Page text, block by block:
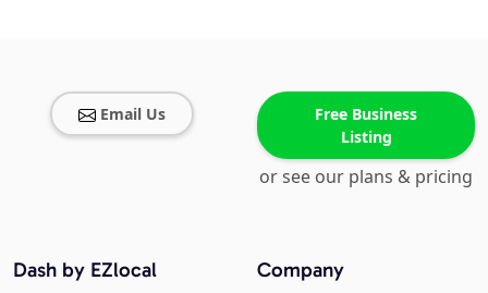
Email Us
Free Business
Listing
or see our plans & pricing
Company
Dash by EZlocal